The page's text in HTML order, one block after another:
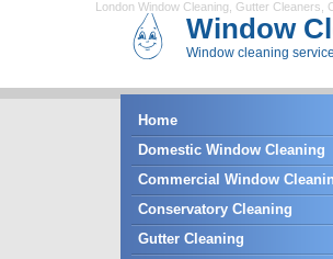
London Window Cleaning Gutter Cleaners
Window
Window cleaning
Home
Domestic Window Cleaning
Commercial Window
Conservatory Cleaning
Gutter Cleaning